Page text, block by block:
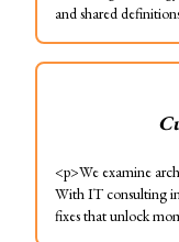
and shared
<p>We examine
With IT consulting
fixes that unlock